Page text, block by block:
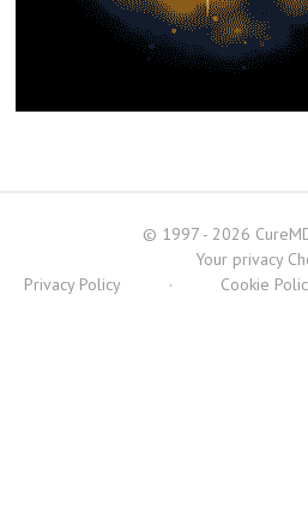
© 1997 - 2026
Your privacy
Privacy Policy
· Cookie